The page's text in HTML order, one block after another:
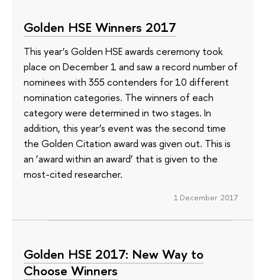
Golden HSE Winners 2017
This year’s Golden HSE awards ceremony took
place on December 1 and saw a record number of
nominees with 355 contenders for 10 different
nomination categories. The winners of each
category were determined in two stages. In
addition, this year’s event was the second time
the Golden Citation award was given out. This is
an ‘award within an award’ that is given to the
most-cited researcher.
1 December 2017
Golden HSE 2017: New Way to
Choose Winners